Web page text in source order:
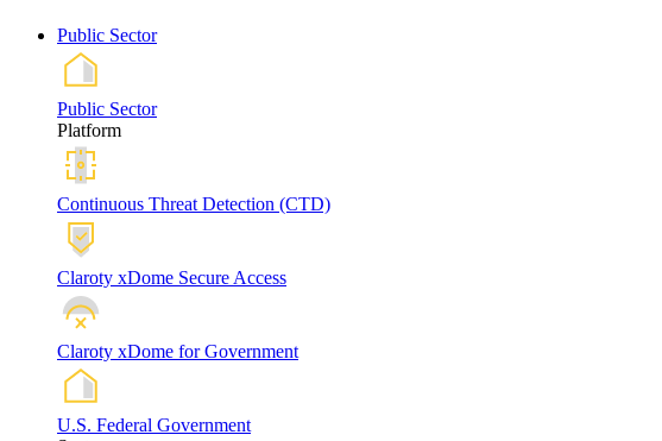
Public Sector
Public Sector
Platform
Continuous Threat Detection (CTD)
Claroty xDome Secure Access
Claroty xDome for Government
U.S. Federal Government